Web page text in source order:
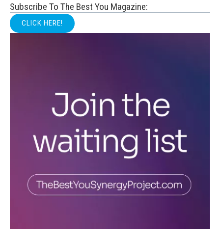
Subscribe To The Best You Magazine:
CLICK HERE!